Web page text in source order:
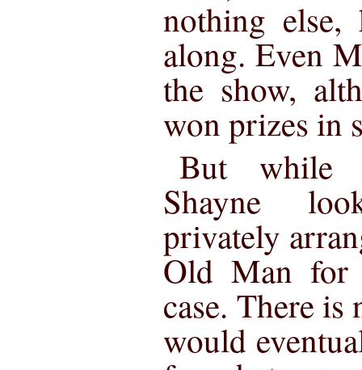
nothing else,
along. Even
the show,
won prizes in
But while
Shayne
privately
Old Man for
case. There is
would